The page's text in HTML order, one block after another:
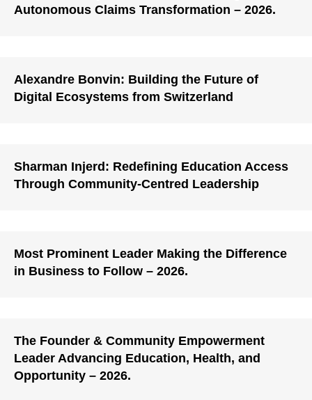
Autonomous Claims Transformation – 2026.
Alexandre Bonvin: Building the Future of
Digital Ecosystems from Switzerland
Sharman Injerd: Redefining Education Access
Through Community-Centred Leadership
Most Prominent Leader Making the Difference
in Business to Follow – 2026.
The Founder & Community Empowerment
Leader Advancing Education, Health, and
Opportunity – 2026.